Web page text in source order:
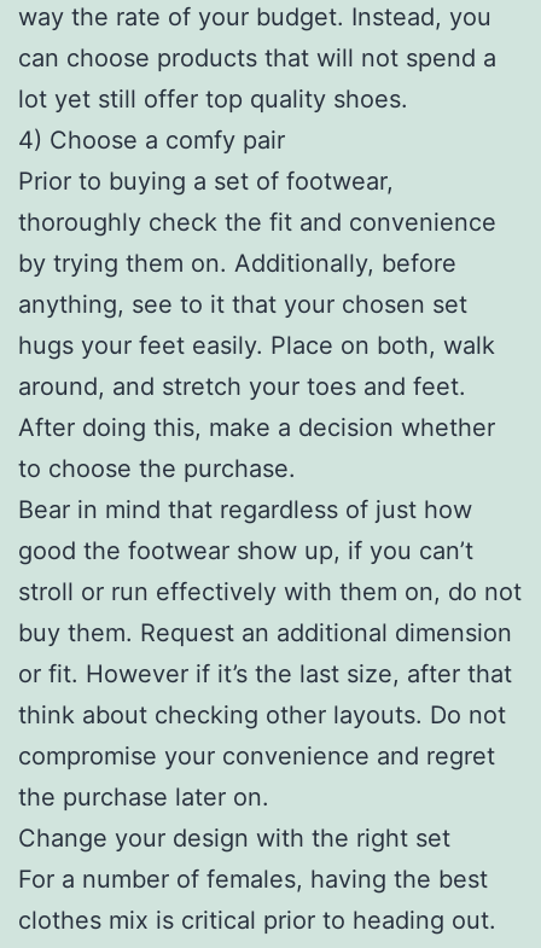
way the rate of your budget. Instead, you
can choose products that will not spend a
lot yet still offer top quality shoes.
4) Choose a comfy pair
Prior to buying a set of footwear,
thoroughly check the fit and convenience
by trying them on. Additionally, before
anything, see to it that your chosen set
hugs your feet easily. Place on both, walk
around, and stretch your toes and feet.
After doing this, make a decision whether
to choose the purchase.
Bear in mind that regardless of just how
good the footwear show up, if you can’t
stroll or run effectively with them on, do not
buy them. Request an additional dimension
or fit. However if it’s the last size, after that
think about checking other layouts. Do not
compromise your convenience and regret
the purchase later on.
Change your design with the right set
For a number of females, having the best
clothes mix is critical prior to heading out.